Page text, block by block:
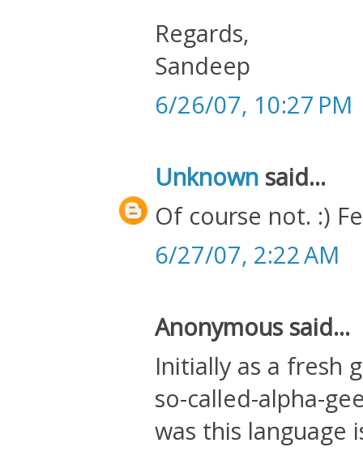
Regards,
Sandeep
6/26/07, 10:27 PM
Unknown said...
Of course not. :)
6/27/07, 2:22 AM
Anonymous said...
Initially as a fresh
so-called-alpha-
was this language